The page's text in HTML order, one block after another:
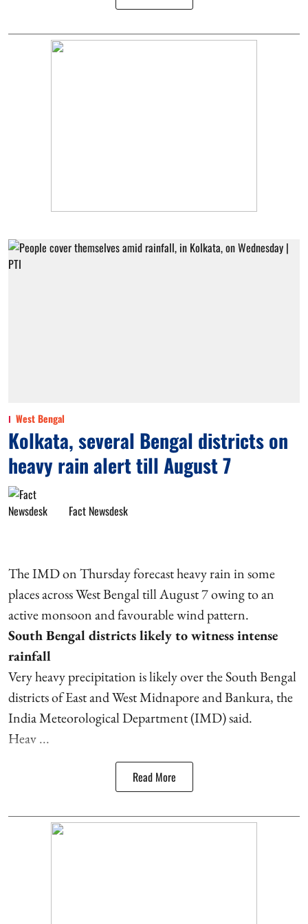
West Bengal
Kolkata, several Bengal districts on
heavy rain alert till August 7
Fact Newsdesk
The IMD on Thursday forecast heavy rain in some
places across West Bengal till August 7 owing to an
active monsoon and favourable wind pattern.
South Bengal districts likely to witness intense
rainfall
Very heavy precipitation is likely over the South Bengal
districts of East and West Midnapore and Bankura, the
India Meteorological Department (IMD) said.
Heav ...
Read More